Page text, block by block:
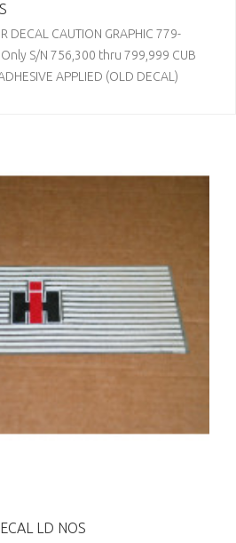
DECAL CAUTION GRAPHIC 779-
S/N 756,300 thru 799,999 CUB
APPLIED (OLD DECAL)
LD NOS